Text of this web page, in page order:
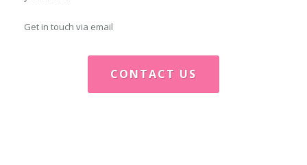
Get in touch via email
CONTACT US